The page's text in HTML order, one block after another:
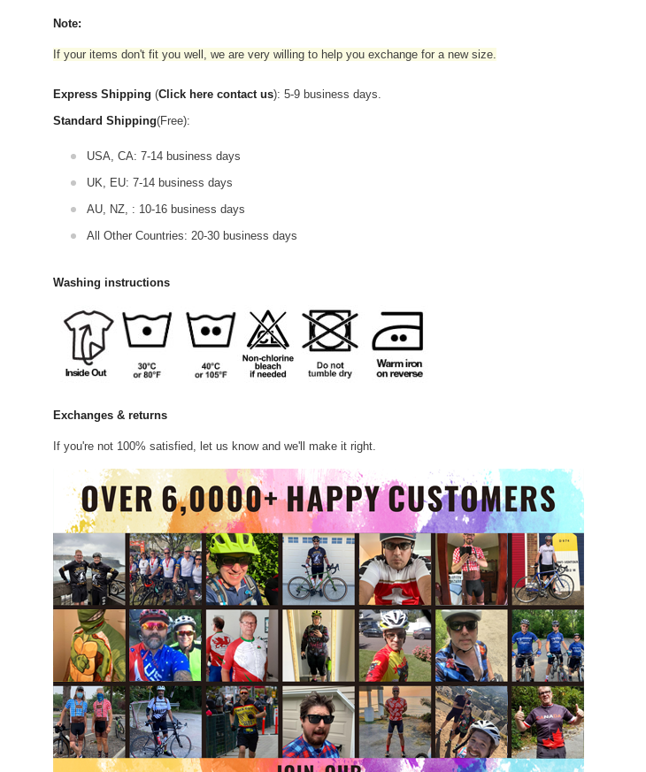
Note:
If your items don't fit you well, we are very willing to help you exchange for a new size.
Express Shipping (Click here contact us): 5-9 business days.
Standard Shipping(Free):
USA, CA: 7-14 business days
UK, EU: 7-14 business days
AU, NZ, : 10-16 business days
All Other Countries: 20-30 business days
Washing instructions
Exchanges & returns
If you're not 100% satisfied, let us know and we'll make it right.